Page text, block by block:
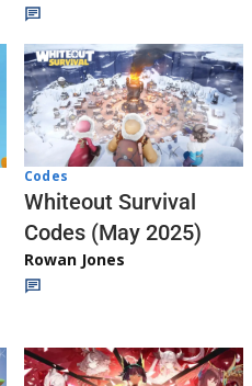
Codes
Whiteout Survival
Codes (May 2025)
Rowan Jones